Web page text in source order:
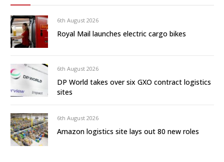
6th August 2026
Royal Mail launches electric cargo bikes
6th August 2026
DP World takes over six GXO contract logistics
sites
6th August 2026
Amazon logistics site lays out 80 new roles